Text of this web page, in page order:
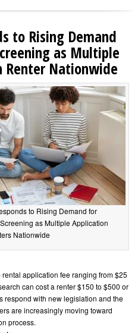
to Rising Demand
as Multiple
Renter Nationwide
to Rising Demand for
as Multiple Application
Nationwide
rental application fee ranging from $25
can cost a renter $150 to $500 or
respond with new legislation and the
are increasingly moving toward
process.